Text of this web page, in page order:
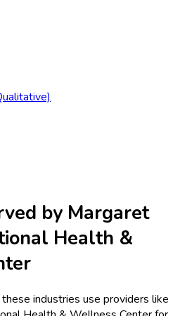
by Margaret
Health &
industries use providers like